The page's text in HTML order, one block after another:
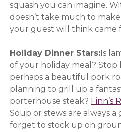
squash you can imagine.
doesn’t take much to
your guest will think came
Holiday Dinner Stars: Is
of your holiday meal? Stop
perhaps a beautiful pork
planning to grill up a
porterhouse steak? Finn’s
Soup or stews are always a
forget to stock up on